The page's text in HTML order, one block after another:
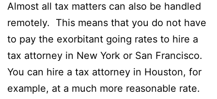
Almost all tax matters can also be handled
remotely. This means that you do not have
to pay the exorbitant going rates to hire a
tax attorney in New York or San Francisco.
You can hire a tax attorney in Houston, for
example, at a much more reasonable rate.